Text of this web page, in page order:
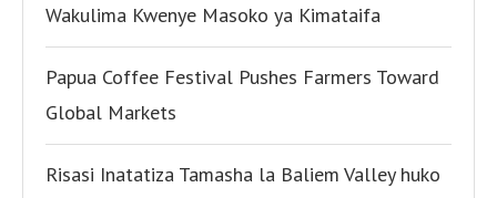
Wakulima Kwenye Masoko ya Kimataifa
Papua Coffee Festival Pushes Farmers Toward
Global Markets
Risasi Inatatiza Tamasha la Baliem Valley huko